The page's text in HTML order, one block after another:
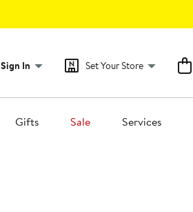
Sign In Set Your Store
Gifts Sale Services